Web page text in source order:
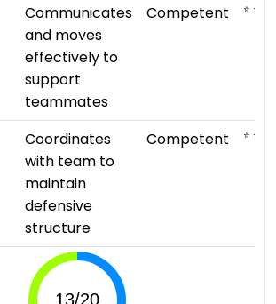
Communicates
and moves
effectively to
support
teammates
Competent ⭐ ⭐ ⭐
Coordinates
with team to
maintain
defensive
structure
Competent ⭐ ⭐ ⭐